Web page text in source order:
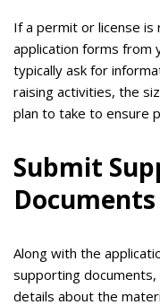
If a permit or license
application forms from
typically ask for
raising activities, the
plan to take to ensure
Submit
Documents
Along with the
supporting
details about the